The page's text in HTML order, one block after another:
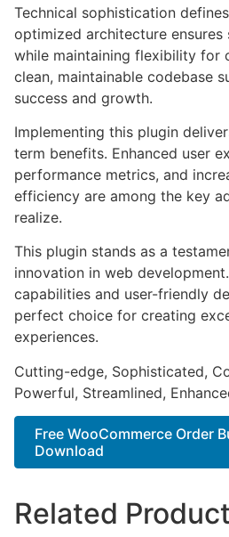
Technical sophistication
optimized architecture
while maintaining flexibility for
clean, maintainable codebase
success and growth.
Implementing this plugin
term benefits. Enhanced user
performance metrics, and
efficiency are among the key
realize.
This plugin stands as a
innovation in web
capabilities and user-friendly
perfect choice for creating
experiences.
Cutting-edge, Sophisticated,
Powerful, Streamlined,
Free WooCommerce Order
Download
Related